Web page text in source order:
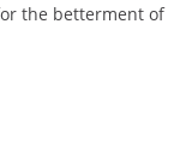
the betterment of